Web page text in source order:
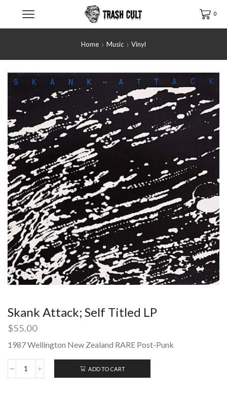
0
Home Music Vinyl
Skank Attack; Self Titled LP
$55.00
1987 Wellington New Zealand RARE Post-Punk
Skank
ADD TO CART